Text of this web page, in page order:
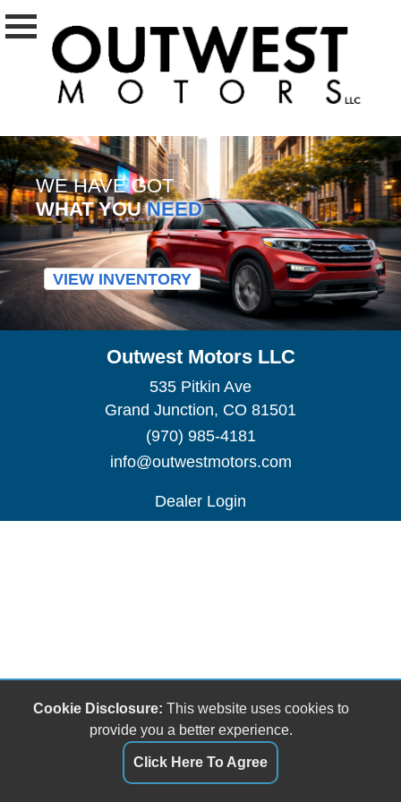
WE HAVE GOT
WHAT YOUNEED
VIEW INVENTORY
Outwest Motors LLC
535 Pitkin Ave
Grand Junction, CO 81501
(970) 985-4181
info@outwestmotors.com
Dealer Login
Cookie Disclosure: This website uses cookies to
provide you a better experience.
Click Here To Agree